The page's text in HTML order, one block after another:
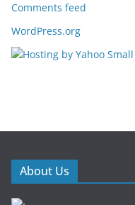
Comments feed
WordPress.org
About Us